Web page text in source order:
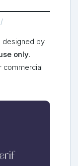
designed by
only.
commercial